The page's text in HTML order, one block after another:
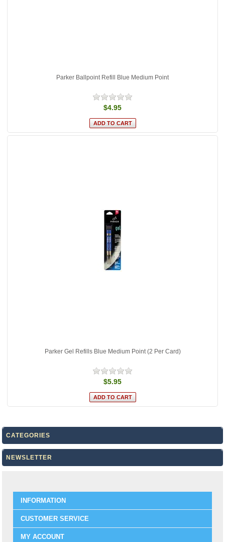
Parker Ballpoint Refill Blue Medium Point
$4.95
Parker Gel Refills Blue Medium Point (2 Per Card)
$5.95
CATEGORIES
NEWSLETTER
INFORMATION
CUSTOMER SERVICE
MY ACCOUNT